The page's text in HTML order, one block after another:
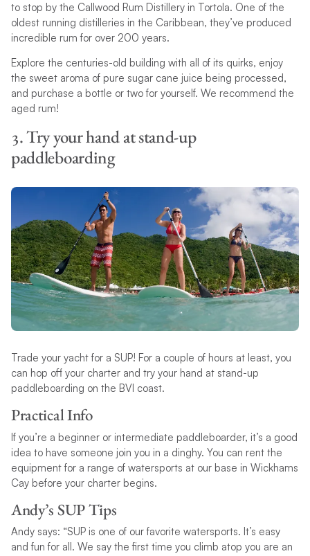
to stop by the Callwood Rum Distillery in Tortola. One of the
oldest running distilleries in the Caribbean, they’ve produced
incredible rum for over 200 years.
Explore the centuries-old building with all of its quirks, enjoy
the sweet aroma of pure sugar cane juice being processed,
and purchase a bottle or two for yourself. We recommend the
aged rum!
3. Try your hand at stand-up
paddleboarding
Trade your yacht for a SUP! For a couple of hours at least, you
can hop off your charter and try your hand at stand-up
paddleboarding on the BVI coast.
Practical Info
If you’re a beginner or intermediate paddleboarder, it’s a good
idea to have someone join you in a dinghy. You can rent the
equipment for a range of watersports at our base in Wickhams
Cay before your charter begins.
Andy’s SUP Tips
Andy says: “SUP is one of our favorite watersports. It’s easy
and fun for all. We say the first time you climb atop you are an